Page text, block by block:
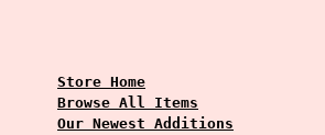
Store Home
Browse All Items
Our Newest Additions